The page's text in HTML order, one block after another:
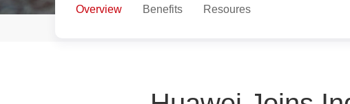
Overview Benefits Resoures